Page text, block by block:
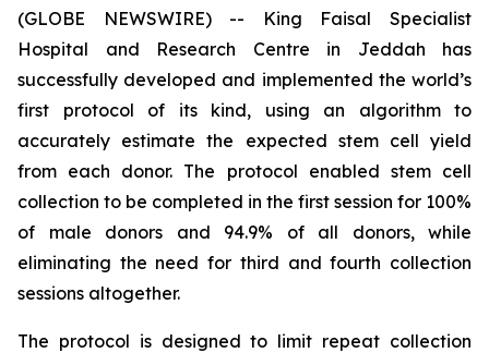
(GLOBE NEWSWIRE) -- King Faisal Specialist
Hospital and Research Centre in Jeddah has
successfully developed and implemented the world’s
first protocol of its kind, using an algorithm to
accurately estimate the expected stem cell yield
from each donor. The protocol enabled stem cell
collection to be completed in the first session for 100%
of male donors and 94.9% of all donors, while
eliminating the need for third and fourth collection
sessions altogether.
The protocol is designed to limit repeat collection